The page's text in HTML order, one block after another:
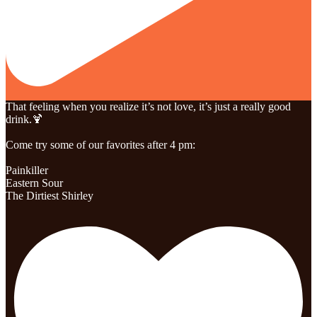
That feeling when you realize it’s not love, it’s just a really good
drink.🍹
Come try some of our favorites after 4 pm:
Painkiller
Eastern Sour
The Dirtiest Shirley